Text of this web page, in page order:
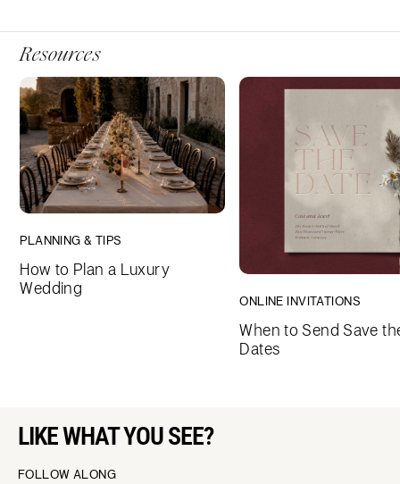
Resources
PLANNING & TIPS
How to Plan a Luxury
Wedding
ONLINE INVITATIONS
When to Send Save
Dates
LIKE WHAT YOU SEE?
FOLLOW ALONG